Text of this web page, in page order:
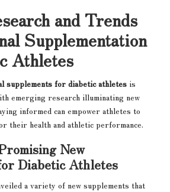
and Trends
Supplementation
Athletes
supplements for diabetic athletes is
emerging research illuminating new
informed can empower athletes to
their health and athletic performance.
New
Diabetic Athletes
a variety of new supplements that